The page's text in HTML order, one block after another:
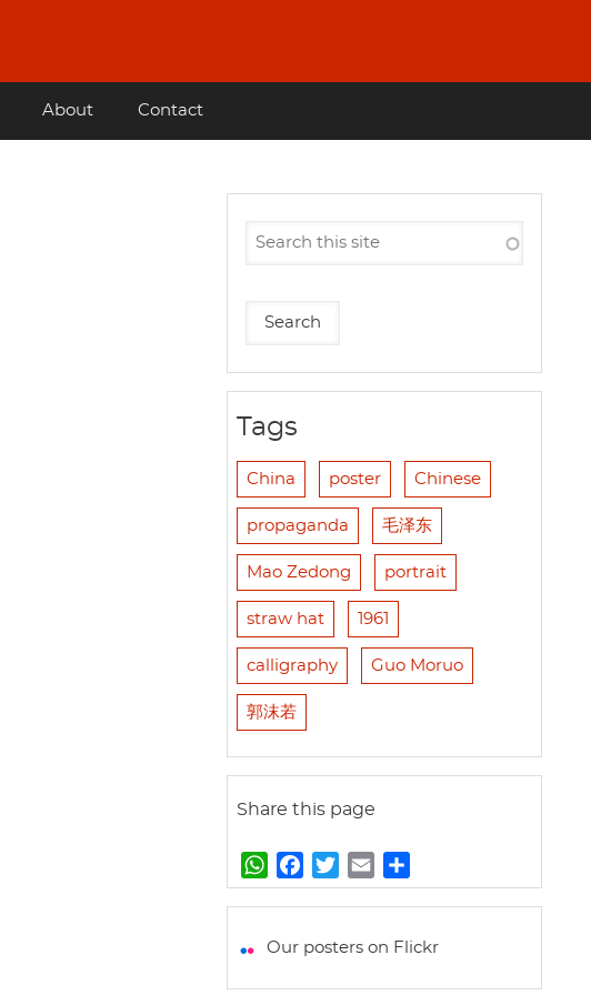
About Contact
Tags
China poster Chinese
propaganda 毛泽东
Mao Zedong portrait
straw hat 1961
calligraphy Guo Moruo
郭沫若
Share this page
W
h
t
a
e
w
t
m
i
h
r
Our posters on Flickr